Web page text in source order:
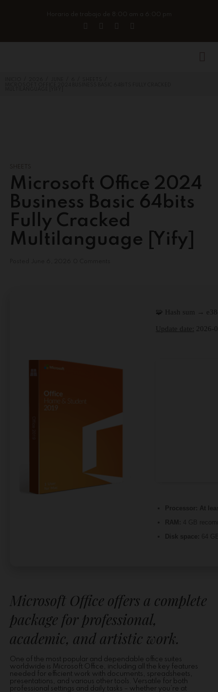
Horario de trabajo de 8:00 am a 6:00 pm
Microsoft Office 2024
Business Basic 64bits
Fully Cracked
Multilanguage [Yify]
🧩 Hash sum →
Update date: 2026-
Microsoft Office offers a complete
package for professional,
academic, and artistic work.
One of the most popular and dependable office suites
worldwide is Microsoft Office, including all the key features
needed for efficient work with documents, spreadsheets,
presentations, and various other tools. Versatile for both
professional settings and daily tasks – whether you’re at